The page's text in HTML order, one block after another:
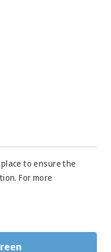
to ensure the
For more